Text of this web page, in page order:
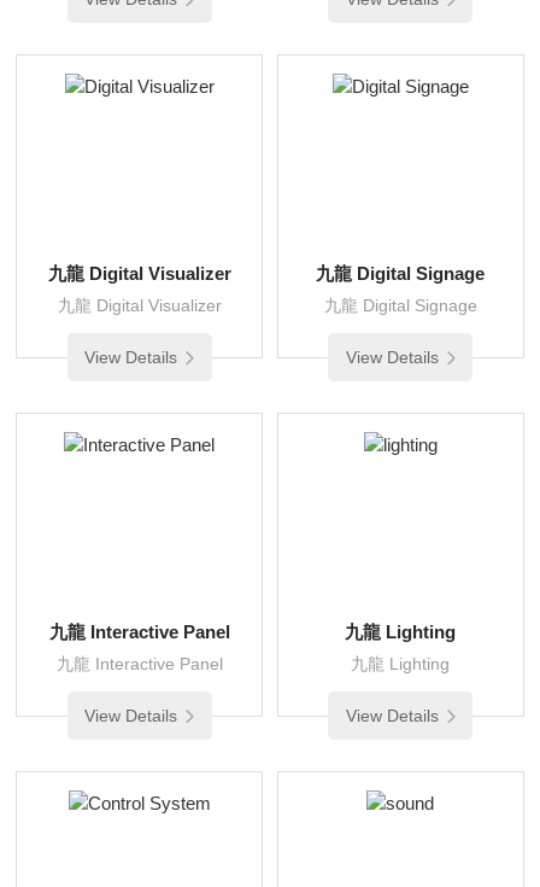
九龍 Digital Visualizer
九龍 Digital Visualizer
View Details
九龍 Digital Signage
九龍 Digital Signage
View Details
九龍 Interactive Panel
九龍 Interactive Panel
View Details
九龍 Lighting
九龍 Lighting
View Details